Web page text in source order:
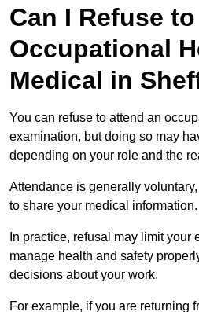
Can I Refuse
Occupational
Medical in
You can refuse to attend an
examination, but doing so may
depending on your role and the
Attendance is generally
to share your medical information.
In practice, refusal may limit your
manage health and safety
decisions about your work.
For example, if you are returning